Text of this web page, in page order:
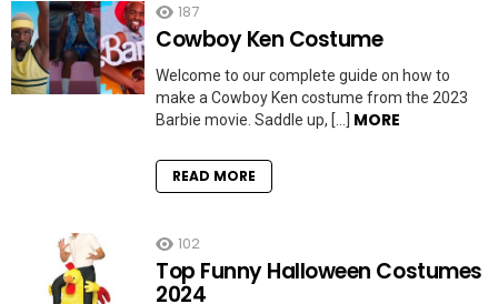
187
Cowboy Ken Costume
Welcome to our complete guide on how to
make a Cowboy Ken costume from the 2023
Barbie movie. Saddle up, […] MORE
READ MORE
102
Top Funny Halloween Costumes
2024